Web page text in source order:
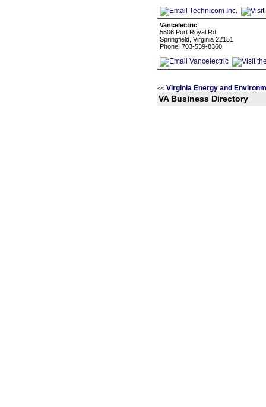
Vancelectric
5506 Port Royal Rd
Springfield, Virginia 22151
Phone: 703-539-8360
<< Virginia Energy and
VA Business Directory